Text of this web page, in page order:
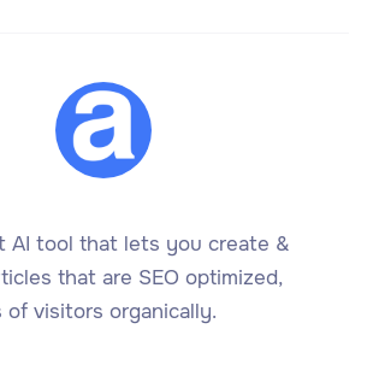
AI tool that lets you create &
that are SEO optimized,
of visitors organically.